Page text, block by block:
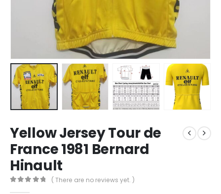
Yellow Jersey Tour de
France 1981 Bernard
Hinault
( There are no reviews yet. )